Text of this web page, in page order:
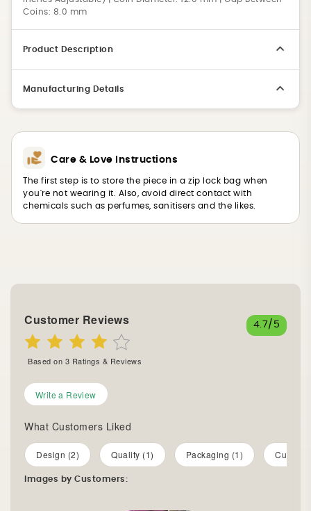
Coins: 8.0 mm
Product Description
Manufacturing Details
Care & Love Instructions
The first step is to store the piece in a zip lock bag when
you're not wearing it. Also, avoid direct contact with
chemicals such as perfumes, sanitisers and the likes.
Customer Reviews 4.7/5
Based on 3 Ratings & Reviews
Write a Review
What Customers Liked
Design (2) Quality (1) Packaging (1)
Images by Customers: